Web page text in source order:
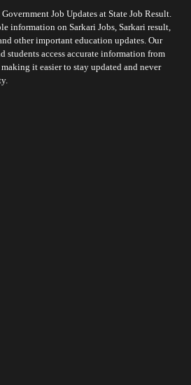
Job Updates at State Job Result.
information on Sarkari Jobs, Sarkari result,
other important education updates. Our
students access accurate information from
it easier to stay updated and never